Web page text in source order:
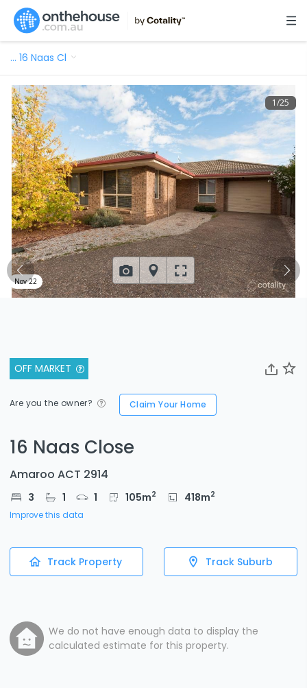
… 16 Naas Cl
OFF MARKET
Are you the owner? Claim Your Home
16 Naas Close
Amaroo ACT 2914
3 1 1 105m2 418m2
Improve this data
Track Property Track Suburb
We do not have enough data to display the
calculated estimate for this property.
1/25
Nov 22